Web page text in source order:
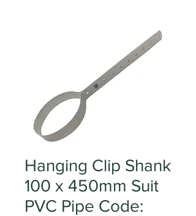
Hanging Clip Shank
100 x 450mm Suit
PVC Pipe Code: